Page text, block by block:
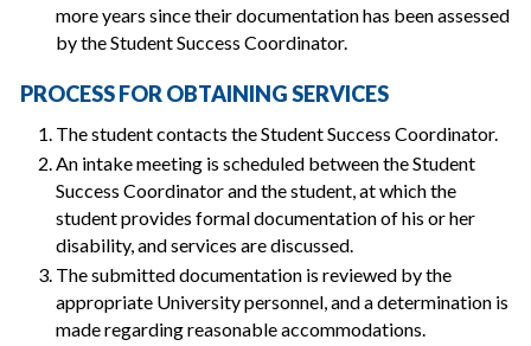
more years since their documentation has been assessed
by the Student Success Coordinator.
PROCESS FOR OBTAINING SERVICES
The student contacts the Student Success Coordinator.
An intake meeting is scheduled between the Student
Success Coordinator and the student, at which the
student provides formal documentation of his or her
disability, and services are discussed.
The submitted documentation is reviewed by the
appropriate University personnel, and a determination is
made regarding reasonable accommodations.